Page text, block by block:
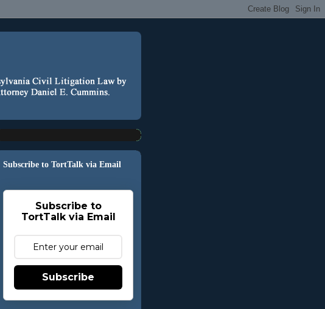
Subscribe to TortTalk via Email
Subscribe to
TortTalk via Email
Subscribe